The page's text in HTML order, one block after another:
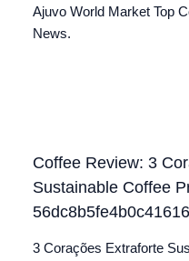
Ajuvo World Market Top
News.
Coffee Review: 3
Sustainable Coffee
3 Corações Extraforte